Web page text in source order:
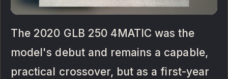
The 2020 GLB 250 4MATIC was the
model's debut and remains a capable,
practical crossover, but as a first-year